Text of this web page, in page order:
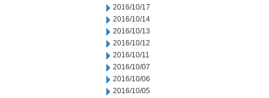
2016/10/17
2016/10/14
2016/10/13
2016/10/12
2016/10/11
2016/10/07
2016/10/06
2016/10/05